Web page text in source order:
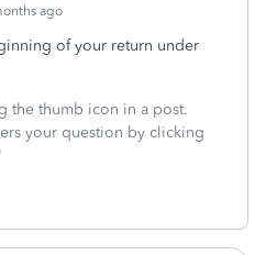
ago
of your return under
the thumb icon in a post.
your question by clicking